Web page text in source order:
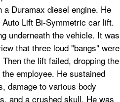
Duramax diesel engine. He
Lift Bi-Symmetric car lift.
underneath the vehicle. It was
that three loud "bangs" were
the lift failed, dropping the
employee. He sustained
damage to various body
and a crushed skull. He was